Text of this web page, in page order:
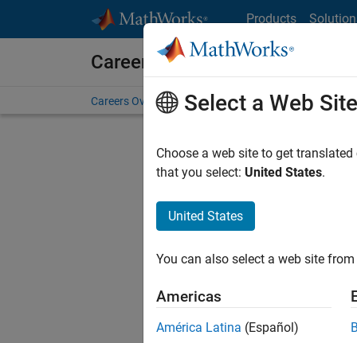
Products
Careers at MathWorks
Careers Overview Job Search Office Locations
Select a Web Site
Choose a web site to get
that you select: United States.
United States
You can also select a web site
Americas
América Latina (Español)